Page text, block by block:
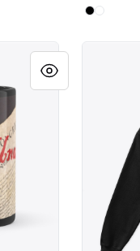
Available
Select
Select